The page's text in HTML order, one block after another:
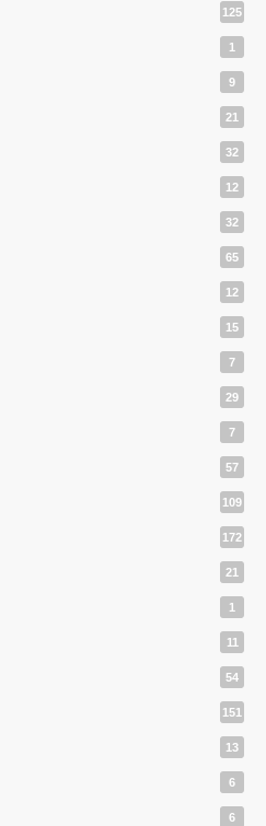
125
1
9
21
32
12
32
65
12
15
7
29
7
57
109
172
21
1
11
54
151
13
6
6